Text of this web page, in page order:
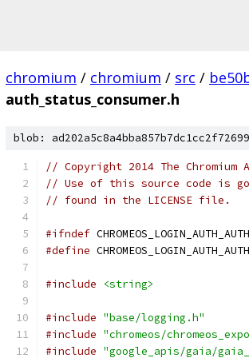
chromium / chromium / src /
auth_status_consumer.h
blob:
// Copyright 2014 The
// Use of this source code is
// found in the LICENSE file.
#ifndef
#define
#include <string>
#include "base/logging.h"
#include "chromeos/
#include "google_apis/gaia/